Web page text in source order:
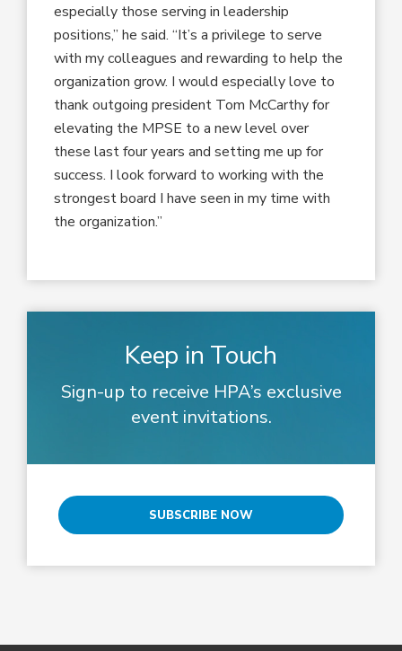
especially those serving in leadership
positions,” he said. “It’s a privilege to serve
with my colleagues and rewarding to help the
organization grow. I would especially love to
thank outgoing president Tom McCarthy for
elevating the MPSE to a new level over
these last four years and setting me up for
success. I look forward to working with the
strongest board I have seen in my time with
the organization.”
Keep in Touch
Sign-up to receive HPA’s exclusive
event invitations.
SUBSCRIBE NOW